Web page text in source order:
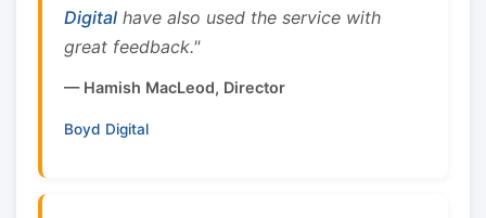
Digital have also used the service with
great feedback."
— Hamish MacLeod, Director
Boyd Digital